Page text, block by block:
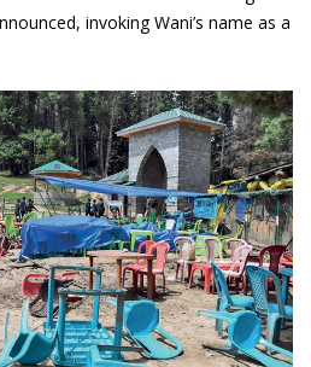
invoking Wani’s name as a